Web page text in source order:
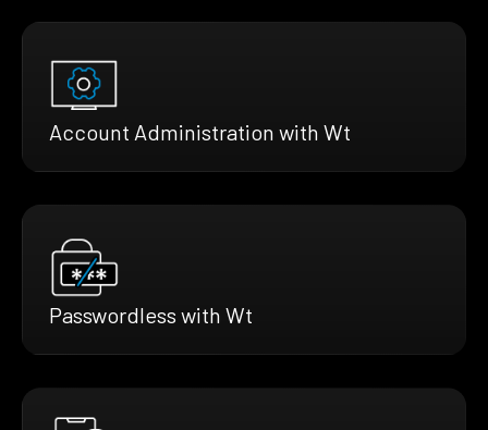
Account Administration with Wt
Passwordless with Wt